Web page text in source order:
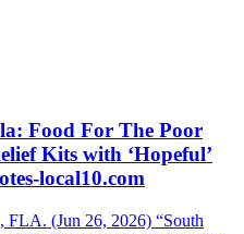
Food For The Poor
Kits with ‘Hopeful’
local10.com
(Jun 26, 2026) “South